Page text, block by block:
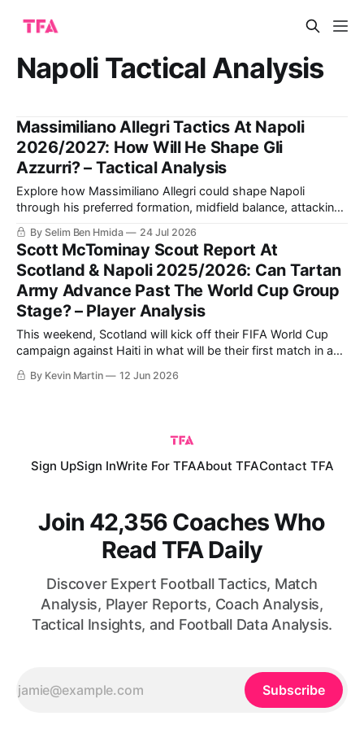
Napoli Tactical Analysis
Massimiliano Allegri Tactics At Napoli
2026/2027: How Will He Shape Gli
Azzurri? – Tactical Analysis
Explore how Massimiliano Allegri could shape Napoli
through his preferred formation, midfield balance, attacking
combinations and defensive discipline, and why the squad
may suit his methods.
By Selim Ben Hmida 24 Jul 2026
Scott McTominay Scout Report At
Scotland & Napoli 2025/2026: Can Tartan
Army Advance Past The World Cup Group
Stage? – Player Analysis
This weekend, Scotland will kick off their FIFA World Cup
campaign against Haiti in what will be their first match in a
World Cup finals since France ‘98. That tournament, 28
years ago, began with a gallant 2-1 loss to Mário Zagallo’s
By Kevin Martin 12 Jun 2026
Sign UpSign InWrite For TFAAbout TFAContact TFA
Join 42,356 Coaches Who
Read TFA Daily
Discover Expert Football Tactics, Match
Analysis, Player Reports, Coach Analysis,
Tactical Insights, and Football Data Analysis.
Subscribe